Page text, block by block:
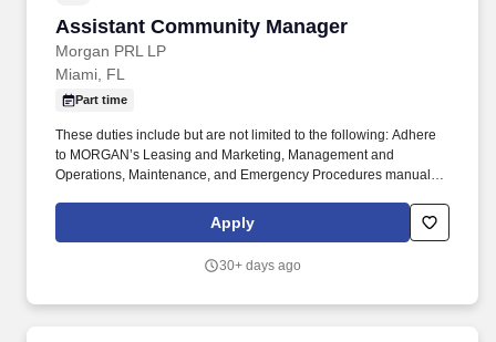
Assistant Community Manager
Morgan PRL LP
Assistant Community Manager
Miami, FL
Part time
These duties include but are not limited to the following: Adhere
to MORGAN’s Leasing and Marketing, Management and
Operations, Maintenance, and Emergency Procedures manuals
Manager in the management of the day to day operations of the
community to achieve the highest level of professionalism by all
Apply
30+ days ago